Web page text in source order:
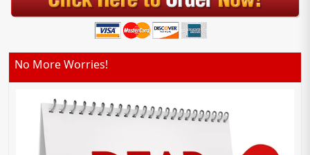
No More Worries!